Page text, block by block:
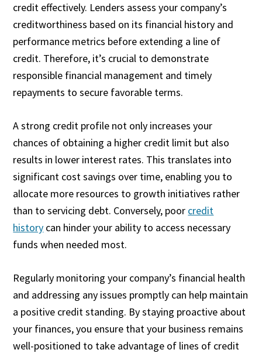
credit effectively. Lenders assess your company’s
creditworthiness based on its financial history and
performance metrics before extending a line of
credit. Therefore, it’s crucial to demonstrate
responsible financial management and timely
repayments to secure favorable terms.
A strong credit profile not only increases your
chances of obtaining a higher credit limit but also
results in lower interest rates. This translates into
significant cost savings over time, enabling you to
allocate more resources to growth initiatives rather
than to servicing debt. Conversely, poor credit
history can hinder your ability to access necessary
funds when needed most.
Regularly monitoring your company’s financial health
and addressing any issues promptly can help maintain
a positive credit standing. By staying proactive about
your finances, you ensure that your business remains
well-positioned to take advantage of lines of credit